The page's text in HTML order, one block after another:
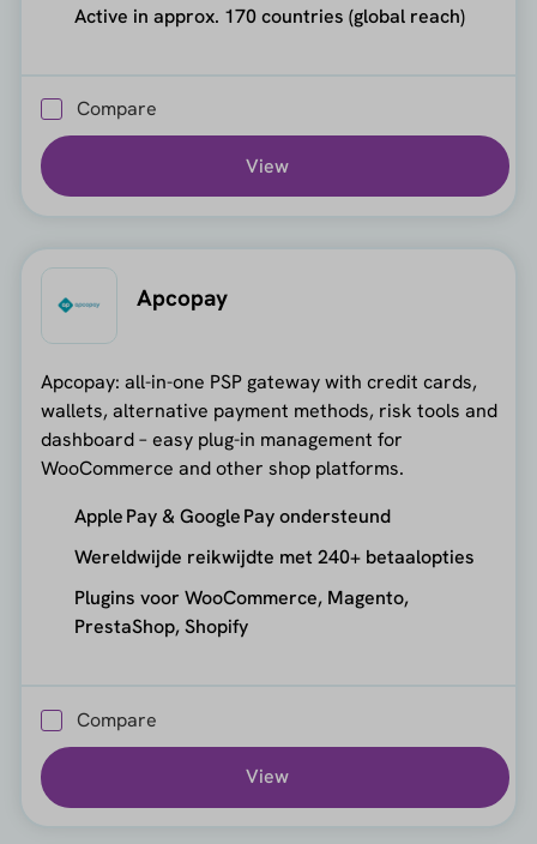
Active in approx. 170 countries (global reach)
Compare
View
Apcopay
Apcopay: all-in-one PSP gateway with credit cards,
wallets, alternative payment methods, risk tools and
dashboard – easy plug-in management for
WooCommerce and other shop platforms.
Apple Pay & Google Pay ondersteund
Wereldwijde reikwijdte met 240+ betaalopties
Plugins voor WooCommerce, Magento,
PrestaShop, Shopify
Compare
View